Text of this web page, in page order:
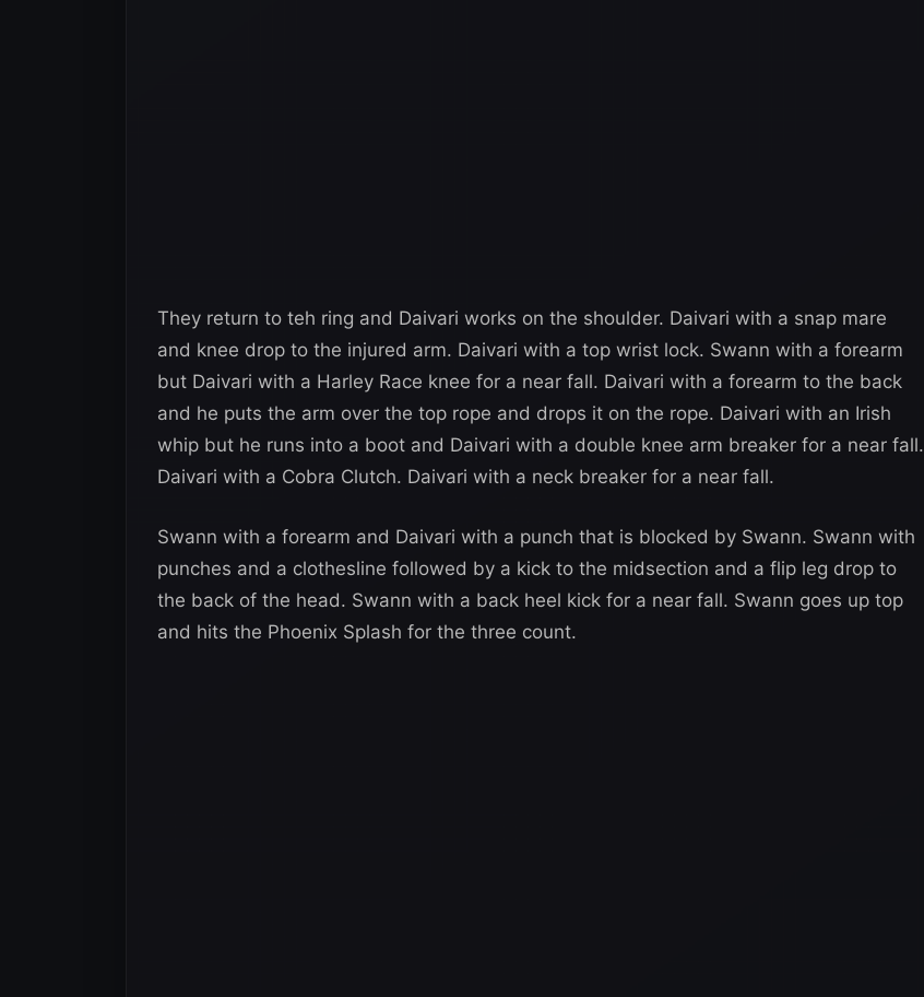
They return to teh ring and Daivari works on the shoulder. Daivari with a snap mare
and knee drop to the injured arm. Daivari with a top wrist lock. Swann with a forearm
but Daivari with a Harley Race knee for a near fall. Daivari with a forearm to the back
and he puts the arm over the top rope and drops it on the rope. Daivari with an Irish
whip but he runs into a boot and Daivari with a double knee arm breaker for a near fall.
Daivari with a Cobra Clutch. Daivari with a neck breaker for a near fall.
Swann with a forearm and Daivari with a punch that is blocked by Swann. Swann with
punches and a clothesline followed by a kick to the midsection and a flip leg drop to
the back of the head. Swann with a back heel kick for a near fall. Swann goes up top
and hits the Phoenix Splash for the three count.